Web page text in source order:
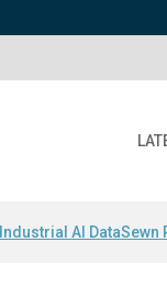
Industrial AI DataSewn